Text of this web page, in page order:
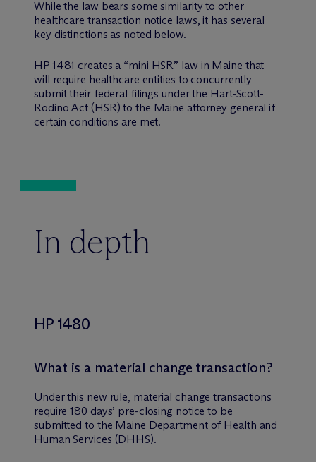
While the law bears some similarity to other
healthcare transaction notice laws, it has several
key distinctions as noted below.
HP 1481 creates a “mini HSR” law in Maine that
will require healthcare entities to concurrently
submit their federal filings under the Hart-Scott-
Rodino Act (HSR) to the Maine attorney general if
certain conditions are met.
In depth
HP 1480
What is a material change transaction?
Under this new rule, material change transactions
require 180 days’ pre-closing notice to be
submitted to the Maine Department of Health and
Human Services (DHHS).